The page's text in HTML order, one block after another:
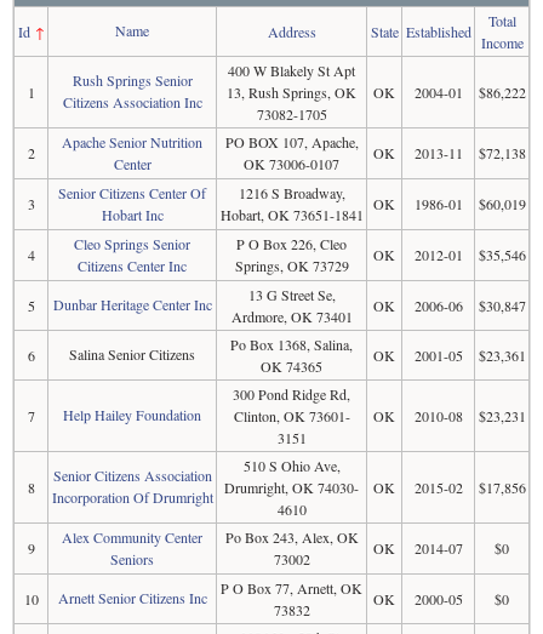
Id↑ Name Address State Established
Total
Income
1
Rush Springs Senior
Citizens Association Inc
400 W Blakely St Apt
13, Rush Springs, OK
73082-1705
OK 2004-01 $86,222
2
Apache Senior Nutrition
Center
PO BOX 107, Apache,
OK 73006-0107
OK 2013-11 $72,138
3
Senior Citizens Center Of
Hobart Inc
1216 S Broadway,
Hobart, OK 73651-1841
OK 1986-01 $60,019
4
Cleo Springs Senior
Citizens Center Inc
P O Box 226, Cleo
Springs, OK 73729
OK 2012-01 $35,546
5 Dunbar Heritage Center Inc
13 G Street Se,
Ardmore, OK 73401
OK 2006-06 $30,847
6 Salina Senior Citizens
Po Box 1368, Salina,
OK 74365
OK 2001-05 $23,361
7 Help Hailey Foundation
300 Pond Ridge Rd,
Clinton, OK 73601-
3151
OK 2010-08 $23,231
8
Senior Citizens Association
Incorporation Of Drumright
510 S Ohio Ave,
Drumright, OK 74030-
4610
OK 2015-02 $17,856
9
Alex Community Center
Seniors
Po Box 243, Alex, OK
73002
OK 2014-07 $0
10 Arnett Senior Citizens Inc
P O Box 77, Arnett, OK
73832
OK 2000-05 $0